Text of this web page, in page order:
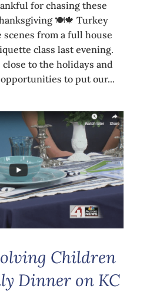
for chasing these
🍽🍁 Turkey
scenes from a full house
class last evening.
to the holidays and
to put our...
Children
Dinner on KC